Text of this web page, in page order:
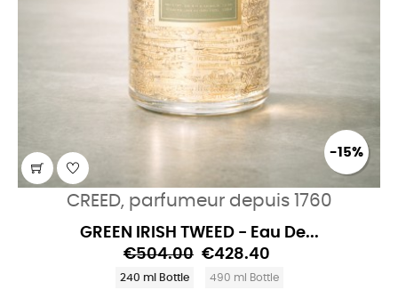
-15%
CREED, parfumeur depuis 1760
GREEN IRISH TWEED - Eau De...
€504.00 €428.40
240 ml Bottle 490 ml Bottle